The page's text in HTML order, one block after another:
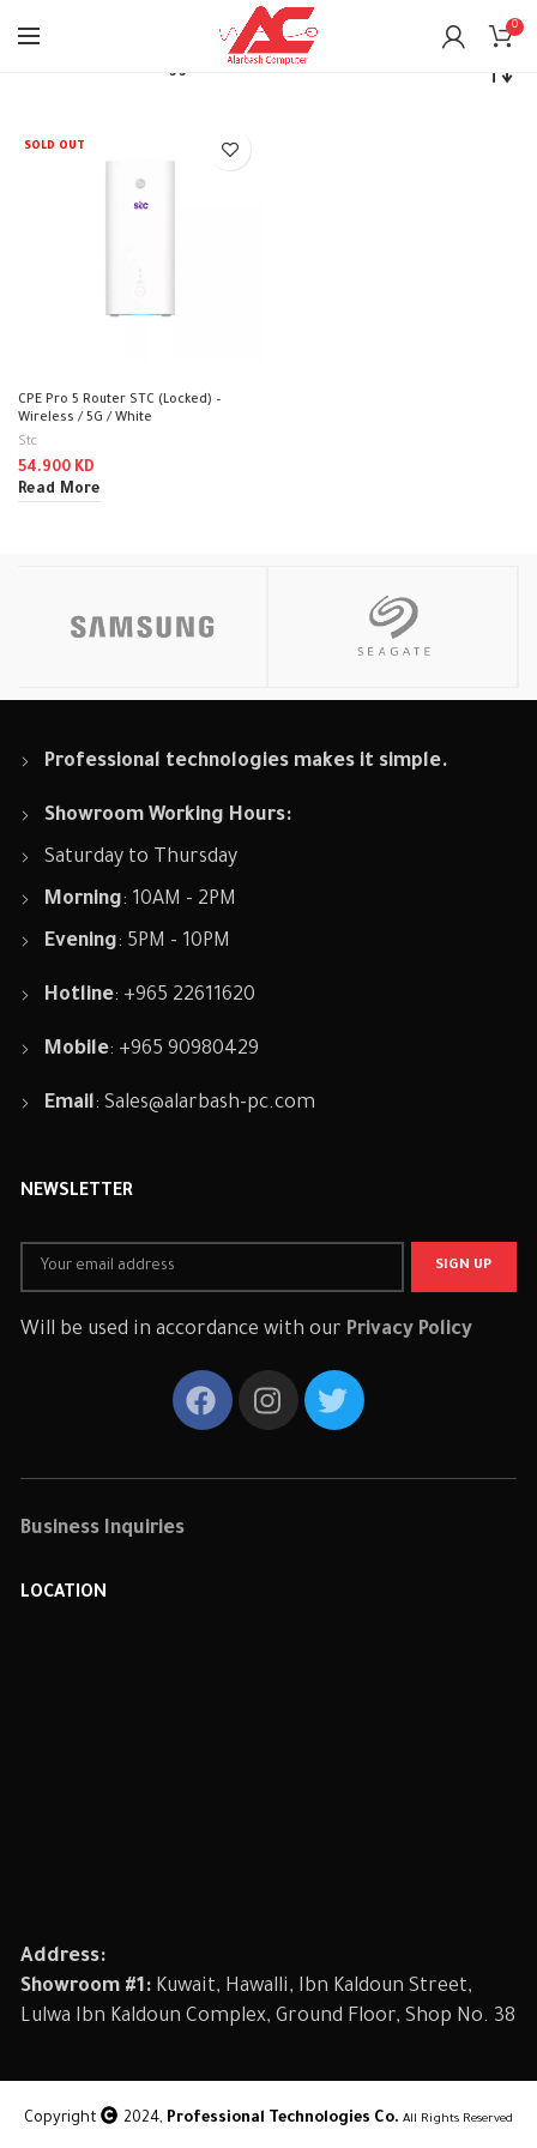
0
Products tagged “stc”
SOLD OUT
CPE Pro 5 Router STC (Locked) –
Wireless / 5G / White
Stc
54.900 KD
Read More
Professional technologies makes it simple.
Showroom Working Hours:
Saturday to Thursday
Morning: 10AM - 2PM
Evening: 5PM - 10PM
Hotline: +965 22611620
Mobile: +965 90980429
Email:Sales@alarbash-pc.com
NEWSLETTER
Will be used in accordance with our Privacy Policy
Business Inquiries
LOCATION
Address:
Showroom #1: Kuwait, Hawalli, Ibn Kaldoun Street,
Lulwa Ibn Kaldoun Complex, Ground Floor, Shop No. 38
Copyright 2024, Professional Technologies Co. All Rights Reserved